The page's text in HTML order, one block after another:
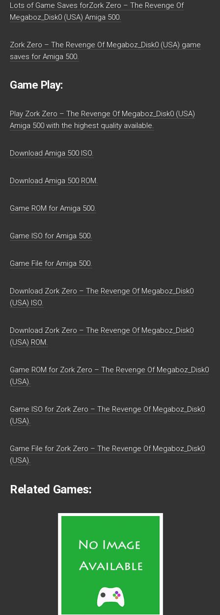
Lots of Game Saves forZork Zero – The Revenge Of
Megaboz_Disk0 (USA) Amiga 500.
Zork Zero – The Revenge Of Megaboz_Disk0 (USA) game
saves for Amiga 500.
Game Play:
Play Zork Zero – The Revenge Of Megaboz_Disk0 (USA)
Amiga 500 with the highest quality available.
Download Amiga 500 ISO.
Download Amiga 500 ROM.
Game ROM for Amiga 500.
Game ISO for Amiga 500.
Game File for Amiga 500.
Download Zork Zero – The Revenge Of Megaboz_Disk0
(USA) ISO.
Download Zork Zero – The Revenge Of Megaboz_Disk0
(USA) ROM.
Game ROM for Zork Zero – The Revenge Of Megaboz_Disk0
(USA).
Game ISO for Zork Zero – The Revenge Of Megaboz_Disk0
(USA).
Game File for Zork Zero – The Revenge Of Megaboz_Disk0
(USA).
Related Games: